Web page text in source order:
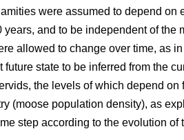
were assumed to depend on
and to be independent of
allowed to change over time, as in
state to be inferred from the
the levels of which depend on
(moose population density), as
step according to the evolution of